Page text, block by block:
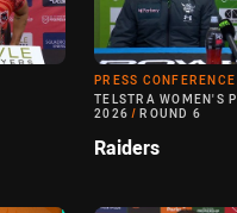
PRESS CONFERENCE
TELSTRA WOMEN'S
2026 / ROUND 6
Raiders